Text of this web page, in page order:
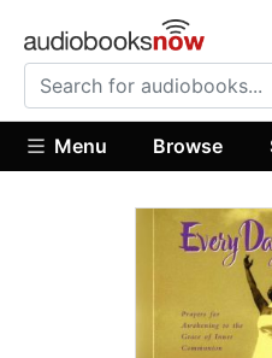
Menu Browse